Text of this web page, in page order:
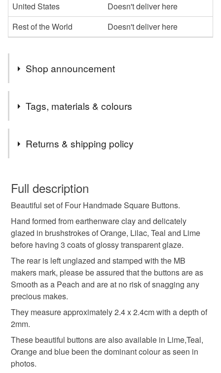
United States
Doesn't deliver here
Rest of the World
Doesn't deliver here
Shop announcement
Welcome to my Folksy Shop,
All purchases are sent via Royal Mail 2nd class within 3
If you would like your purchase to go directly to a lucky
packaged making them perfect for gift giving.
Love from
Me and Bleu from our garden studio in Beautiful North
Yorkshire.
x
Tags, materials & colours
handmade ceramic buttons square buttons
set of four buttons sew on buttons
orange buttons
buttons for sewing
gifts for crafters handmade ceramics
Returns & shipping policy
wish to cancel your order or exchange an item.
Unless faulty, the following types of items are non-
refundable: items that are personalised, bespoke or made-
to-order to your specific requirements; items which
deteriorate quickly (e.g. food), personal items sold with a
hygiene seal (cosmetics, underwear) in instances where
the seal is broken; digital items.
Please note that if your order is being posted outside
mainland UK, you (or the recipient) may have to pay
customs or VAT charges and a handling fee. The seller is
not responsible for any charges or fees that may incur.
Read the Folksy Returns Policy.
Full description
Beautiful set of Four Handmade Square Buttons.
Hand formed from earthenware clay and delicately
glazed in brushstrokes of Orange, Lilac, Teal and Lime
before having 3 coats of glossy transparent glaze.
The rear is left unglazed and stamped with the MB
makers mark, please be assured that the buttons are as
Smooth as a Peach and are at no risk of snagging any
precious makes.
They measure approximately 2.4 x 2.4cm with a depth of
2mm.
These beautiful buttons are also available in Lime,Teal,
Orange and blue been the dominant colour as seen in
photos.